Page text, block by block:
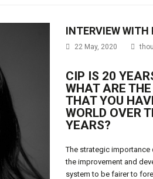
INTERVIEW WITH
22 May, 2020
CIP IS 20
WHAT ARE
THAT YOU
WORLD OVER
YEARS?
The strategic importance
the improvement and
system to be fairer to